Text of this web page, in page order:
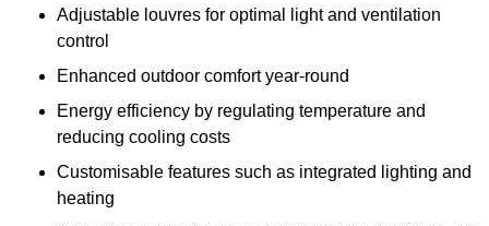
Adjustable louvres for optimal light and ventilation
control
Enhanced outdoor comfort year-round
Energy efficiency by regulating temperature and
reducing cooling costs
Customisable features such as integrated lighting and
heating